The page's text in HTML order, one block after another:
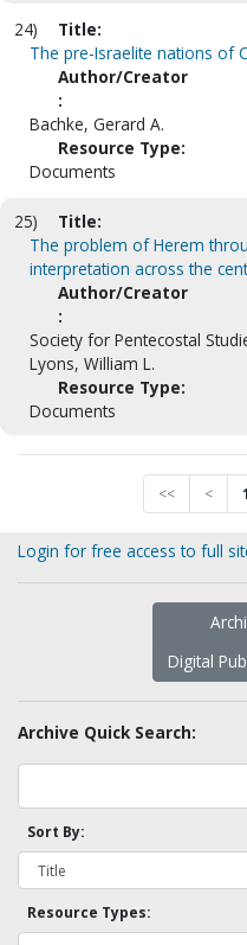
24)
Title:
The pre-Israelite nations of
Author/Creator
:
Bachke, Gerard A.
Resource Type:
Documents
25)
Title:
The problem of Herem
interpretation across the
Author/Creator
:
Society for Pentecostal
Lyons, William L.
Resource Type:
Documents
<< < 1
Login for free access to full
Digital
Archive Quick Search:
Sort By:
Resource Types: